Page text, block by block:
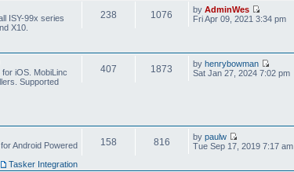
ISY-99x series
X10.
238 1076 by AdminWes
Fri Apr 09, 2021 3:34 pm
iOS. MobiLinc
Supported
407 1873 by henrybowman
Sat Jan 27, 2024 7:02 pm
Android Powered
Tasker Integration
158 816 by paulw
Tue Sep 17, 2019 7:17 am